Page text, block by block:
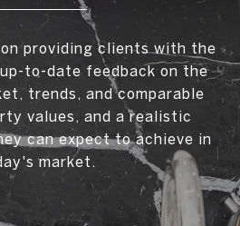
providing clients with the
to-date feedback on the
trends, and comparable
values, and a realistic
can expect to achieve in
market.